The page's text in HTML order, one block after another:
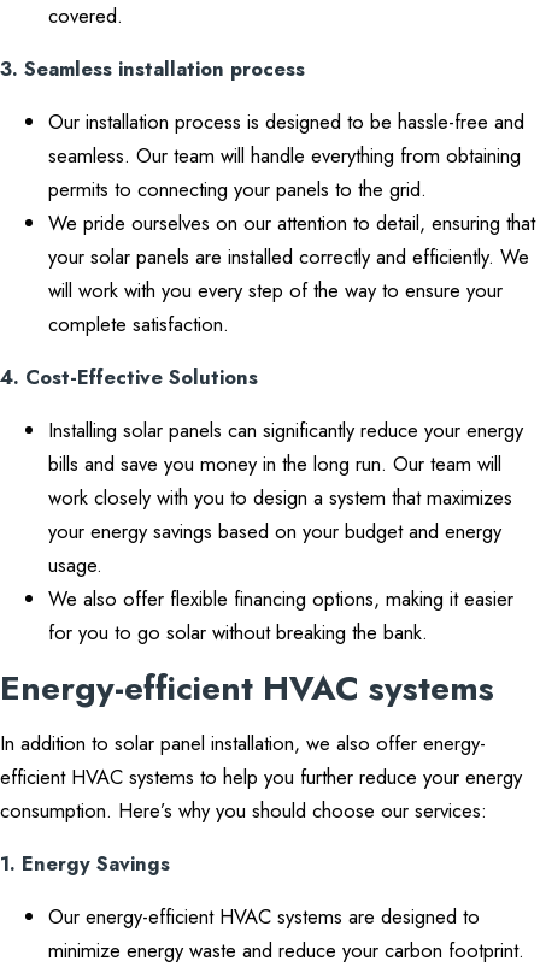
covered.
3. Seamless installation process
Our installation process is designed to be hassle-free and
seamless. Our team will handle everything from obtaining
permits to connecting your panels to the grid.
We pride ourselves on our attention to detail, ensuring that
your solar panels are installed correctly and efficiently. We
will work with you every step of the way to ensure your
complete satisfaction.
4. Cost-Effective Solutions
Installing solar panels can significantly reduce your energy
bills and save you money in the long run. Our team will
work closely with you to design a system that maximizes
your energy savings based on your budget and energy
usage.
We also offer flexible financing options, making it easier
for you to go solar without breaking the bank.
Energy-efficient HVAC systems
In addition to solar panel installation, we also offer energy-
efficient HVAC systems to help you further reduce your energy
consumption. Here’s why you should choose our services:
1. Energy Savings
Our energy-efficient HVAC systems are designed to
minimize energy waste and reduce your carbon footprint.